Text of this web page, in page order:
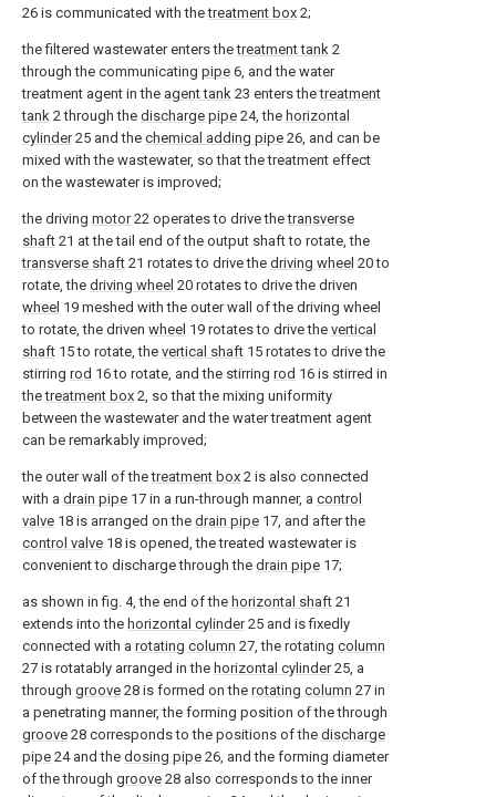
26 is communicated with thetreatment box 2;
the filtered wastewater enters thetreatment tank 2
through the communicating pipe 6, and the water
treatment agent in the agent tank 23 enters thetreatment
tank 2 through the discharge pipe 24, the horizontal
cylinder25 and the chemical adding pipe 26, and can be
mixed with the wastewater, so that the treatment effect
on the wastewater is improved;
the driving motor22 operates to drive thetransverse
shaft 21 at the tail end of the output shaft to rotate, the
transverse shaft 21 rotates to drive the driving wheel 20 to
rotate, the driving wheel 20 rotates to drive the driven
wheel 19 meshed with the outer wall of the driving wheel
to rotate, the driven wheel 19 rotates to drive the vertical
shaft 15 to rotate, the vertical shaft 15 rotates to drive the
stirring rod 16 to rotate, and the stirring rod 16 is stirred in
thetreatment box 2, so that the mixing uniformity
between the wastewater and the water treatment agent
can be remarkably improved;
the outer wall of thetreatment box 2 is also connected
with a drain pipe 17 in a run-through manner, a control
valve 18 is arranged on the drain pipe 17, and after the
control valve 18 is opened, the treated wastewater is
convenient to discharge through the drain pipe 17;
as shown in fig. 4, the end of the horizontal shaft 21
extends into the horizontal cylinder25 and is fixedly
connected with a rotating column 27, the rotating column
27 is rotatably arranged in the horizontal cylinder25, a
through groove 28 is formed on the rotating column 27 in
a penetrating manner, the forming position of the through
groove 28 corresponds to the positions of the discharge
pipe 24 and the dosing pipe 26, and the forming diameter
of the through groove 28 also corresponds to the inner